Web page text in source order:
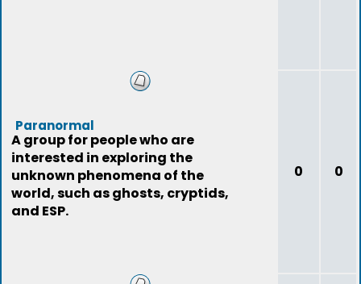
Paranormal
A group for people who are
interested in exploring the
unknown phenomena of the
world, such as ghosts, cryptids,
and ESP.
0 0